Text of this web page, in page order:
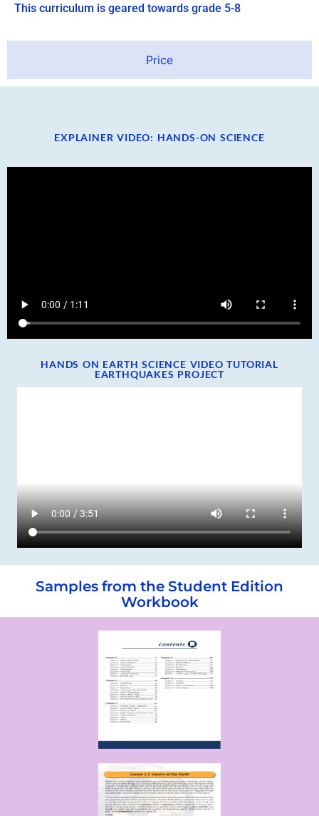
Price
This curriculum is geared towards grade 5-8
EXPLAINER VIDEO: HANDS-ON SCIENCE
HANDS ON EARTH SCIENCE VIDEO TUTORIAL
EARTHQUAKES PROJECT
Samples from the Student Edition
Workbook